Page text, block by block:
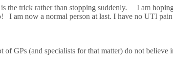
is the trick rather than stopping suddenly. I am
I am now a normal person at last. I have no UTI
GPs (and specialists for that matter) do not